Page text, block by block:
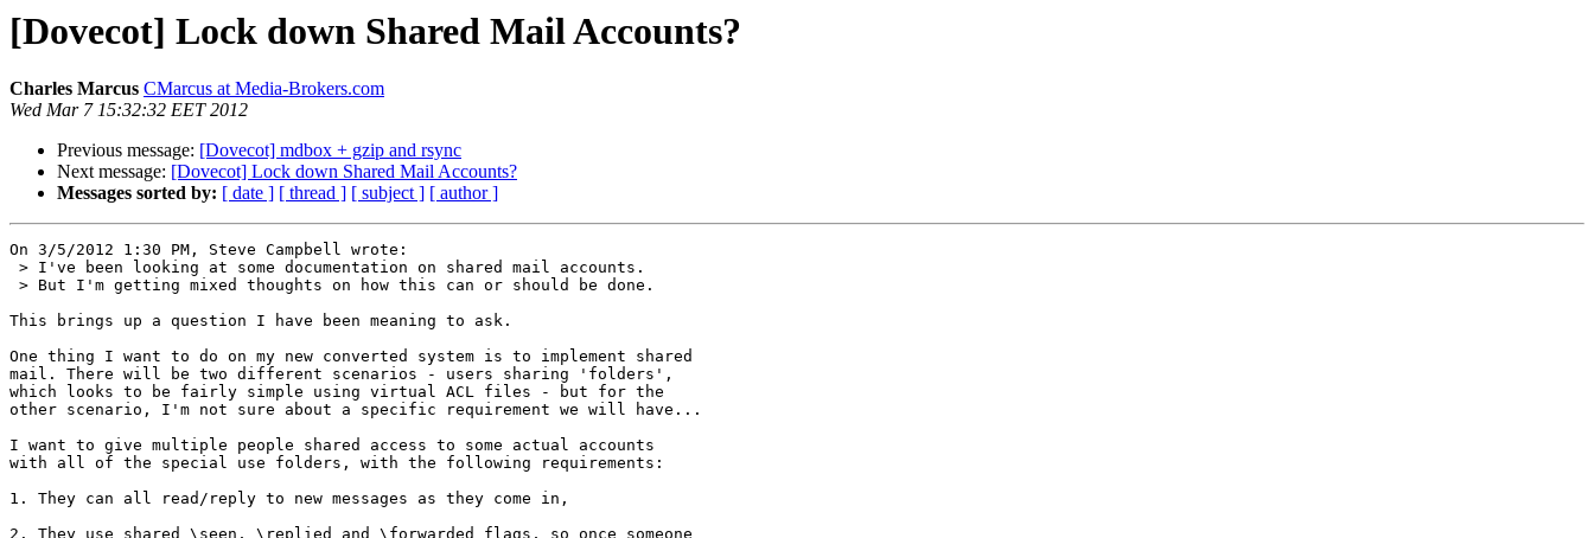
[Dovecot] Lock down Shared Mail Accounts?
Charles Marcus CMarcus at Media-Brokers.com
Wed Mar 7 15:32:32 EET 2012
Previous message: [Dovecot] mdbox + gzip and rsync
Next message: [Dovecot] Lock down Shared Mail Accounts?
Messages sorted by: [ date ] [ thread ] [ subject ] [ author ]
On 3/5/2012 1:30 PM, Steve Campbell wrote:
This brings up a question I have been meaning to ask.
One thing I want to do on my new converted system is to implement shared
mail. There will be two different scenarios - users sharing 'folders',
which looks to be fairly simple using virtual ACL files - but for the
other scenario, I'm not sure about a specific requirement we will have...
I want to give multiple people shared access to some actual accounts
with all of the special use folders, with the following requirements:
1. They can all read/reply to new messages as they come in,
2. They use shared \seen, \replied and \forwarded flags, so once someone